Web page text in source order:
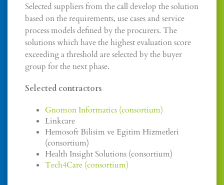
Selected suppliers from the call develop the solution
based on the requirements, use cases and service
process models defined by the procurers. The
solutions which have the highest evaluation score
exceeding a threshold are selected by the buyer
group for the next phase.
Selected contractors
Gnomon Informatics (consortium)
Linkcare
Hemosoft Bilisim ve Egitim Hizmetleri
(consortium)
Health Insight Solutions (consortium)
Tech4Care (consortium)